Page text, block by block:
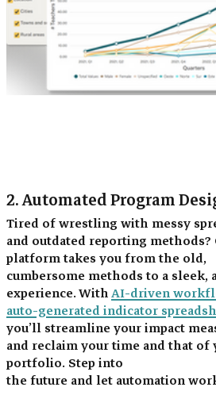
2. Automated Program
Tired of wrestling with messy
and outdated reporting methods?
platform takes you from the old,
cumbersome methods to a sleek,
experience. With AI-driven
auto-generated indicator
you’ll streamline your impact
and reclaim your time and that of
portfolio. Step into
the future and let automation